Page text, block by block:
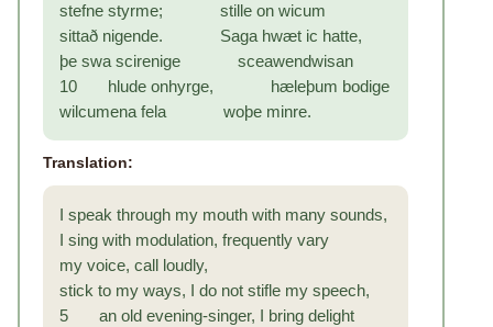
stefne styrme; stille on wicum
sittað nigende. Saga hwæt ic hatte,
þe swa scirenige sceawendwisan
10 hlude onhyrge, hæleþum bodige
wilcumena fela woþe minre.
Translation:
I speak through my mouth with many sounds,
I sing with modulation, frequently vary
my voice, call loudly,
stick to my ways, I do not stifle my speech,
5 an old evening-singer, I bring delight